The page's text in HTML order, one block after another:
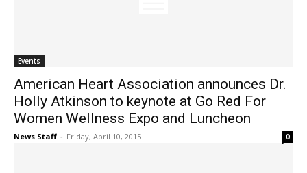
Events
American Heart Association announces Dr.
Holly Atkinson to keynote at Go Red For
Women Wellness Expo and Luncheon
News Staff - Friday, April 10, 2015 0